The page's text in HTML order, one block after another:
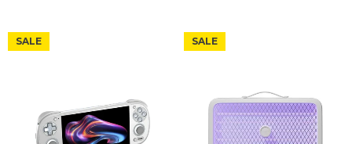
SALE SALE